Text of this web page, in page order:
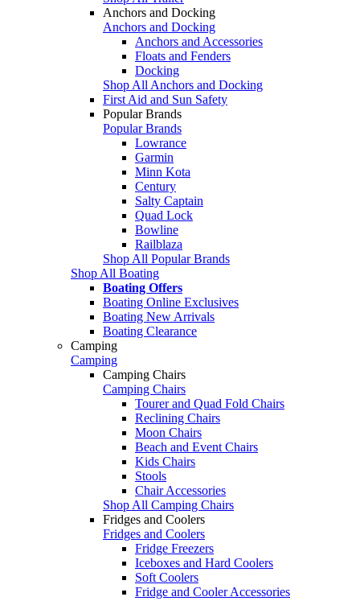
Anchors and Docking
Anchors and Docking
Anchors and Accessories
Floats and Fenders
Docking
Shop All Anchors and Docking
First Aid and Sun Safety
Popular Brands
Popular Brands
Lowrance
Garmin
Minn Kota
Century
Salty Captain
Quad Lock
Bowline
Railblaza
Shop All Popular Brands
Shop All Boating
Boating Offers
Boating Online Exclusives
Boating New Arrivals
Boating Clearance
Camping
Camping
Camping Chairs
Camping Chairs
Tourer and Quad Fold Chairs
Reclining Chairs
Moon Chairs
Beach and Event Chairs
Kids Chairs
Stools
Chair Accessories
Shop All Camping Chairs
Fridges and Coolers
Fridges and Coolers
Fridge Freezers
Iceboxes and Hard Coolers
Soft Coolers
Fridge and Cooler Accessories